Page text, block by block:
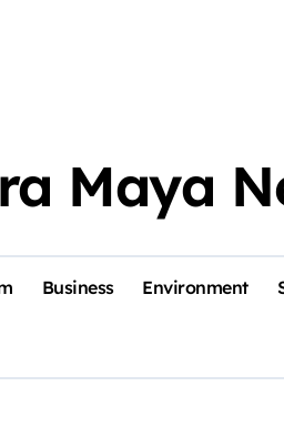
Maya
Business Environment